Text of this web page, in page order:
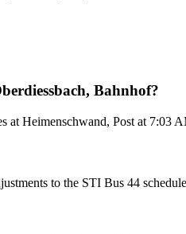
Bahnhof?
at Heimenschwand, Post at
to the STI Bus 44